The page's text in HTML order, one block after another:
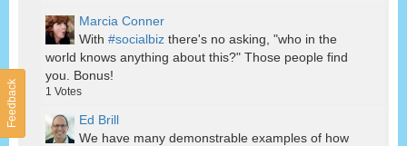
Feedback
Marcia Conner
With #socialbiz there's no asking, "who in the
world knows anything about this?" Those people find
you. Bonus!
1 Votes
Ed Brill
We have many demonstrable examples of how